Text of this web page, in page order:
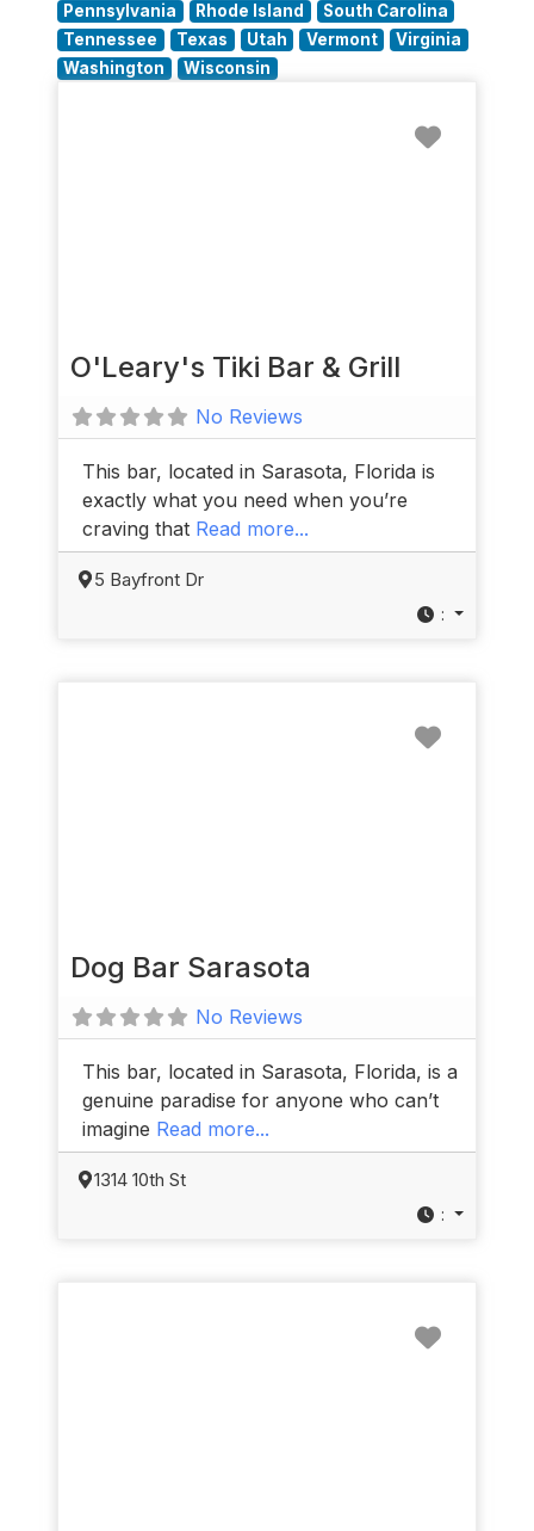
Pennsylvania
Rhode Island
South Carolina
Tennessee
Texas Utah Vermont
Virginia
Washington
Wisconsin
O'Leary's Tiki Bar & Grill
No Reviews
This bar, located in Sarasota, Florida is
exactly what you need when you’re
craving that Read more...
5 Bayfront Dr
:
Dog Bar Sarasota
No Reviews
This bar, located in Sarasota, Florida, is a
genuine paradise for anyone who can’t
imagine Read more...
1314 10th St
: